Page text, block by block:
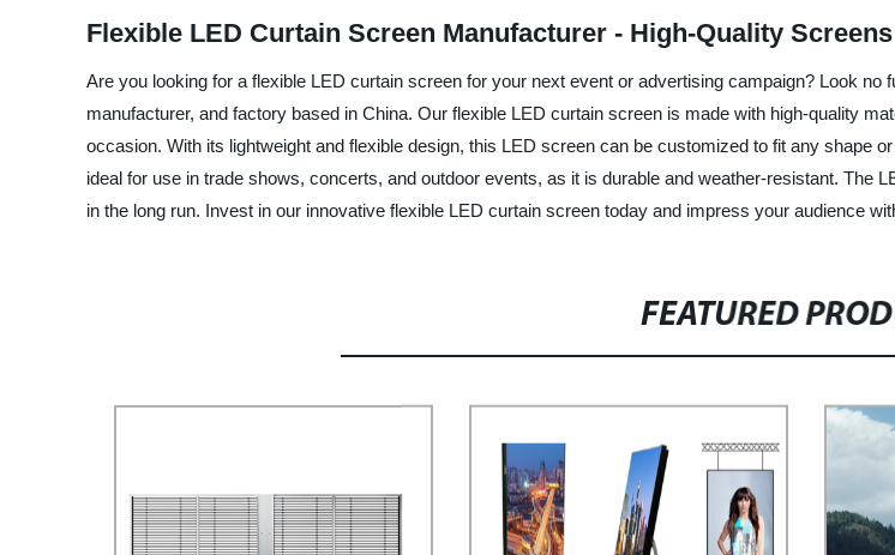
Flexible LED Curtain Screen Manufacturer - High-Quality
Are you looking for a flexible LED curtain screen for your next event or advertising campaign? Look no
manufacturer, and factory based in China. Our flexible LED curtain screen is made with high-quality
occasion. With its lightweight and flexible design, this LED screen can be customized to fit any shape
ideal for use in trade shows, concerts, and outdoor events, as it is durable and weather-resistant. The
in the long run. Invest in our innovative flexible LED curtain screen today and impress your audience
FEATURED